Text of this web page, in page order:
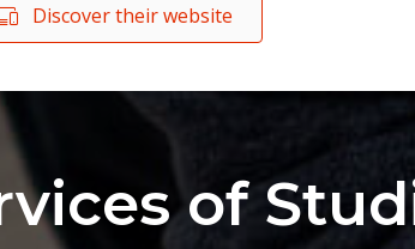
Discover their website
of